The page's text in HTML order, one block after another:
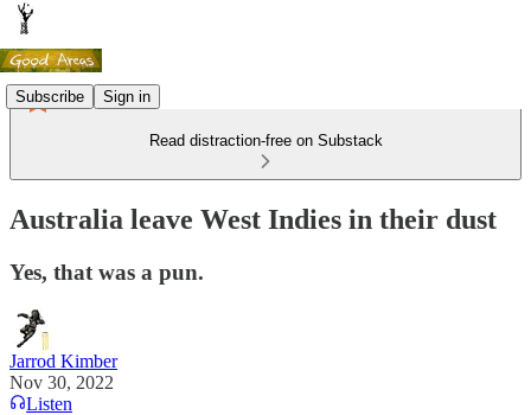
Subscribe Sign in
Read distraction-free on Substack
Australia leave West Indies in their dust
Yes, that was a pun.
Jarrod Kimber
Nov 30, 2022
Listen